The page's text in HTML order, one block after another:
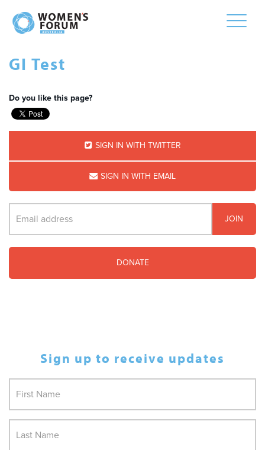
Toggle
GI Test
Do you like this page?
SIGN IN WITH TWITTER
SIGN IN WITH EMAIL
DONATE
Sign up to receive updates